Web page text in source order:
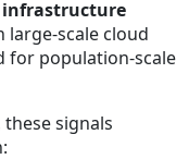
infrastructure
cloud
for population‑scale
signals